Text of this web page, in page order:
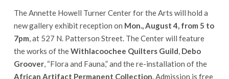
The Annette Howell Turner Center for the Arts will hold a
new gallery exhibit reception on Mon., August 4, from 5 to
7pm , at 527 N. Patterson Street. The Center will feature
the works of theWithlacoochee Quilters Guild Debo
Groover, “Flora and Fauna,” and the re-installation of the
African Artifact Permanent Collection . Admission is free